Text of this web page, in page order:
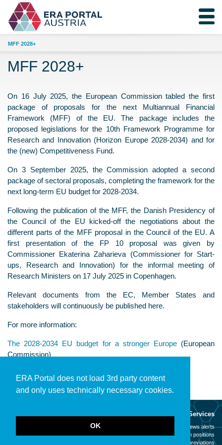
ERA Portal does not load 3rd party content
and only uses technically necessary cookies.
OK
MFF 2028+
MFF 2028+
On 16 July 2025, the European Commission tabled the first
package of proposals for the next Multiannual Financial
Framework (MFF) of the EU. The package includes the
proposed legislations for the 10th Framework Programme for
Research and Innovation (Horizon Europe 2028-2034) and for
the (new) Competitiveness Fund.
On 3 September 2025, the Commission adopted a second
package of sectoral proposals, completing the framework for the
next long-term EU budget for 2028-2034.
Following the publication of the MFF, the Danish Presidency of
the Council of the EU kicked-off the negotiations about the
different parts of the MFF proposal in the Council of the EU. A
first presentation of the FP 10 proposal was given by
Commissioner Ekaterina Zaharieva (Commissioner for Start-
ups, Research and Innovation) for the informal meeting of
Research Ministers on 17 July 2025 in Copenhagen.
Relevant documents from the EC, Member States and
stakeholders will continuously be published here.
For more information:
The 2028-2034 EU budget for a stronger Europe(European
Commission)
Contact
Services
News alerts
Open positions
Abbreviations